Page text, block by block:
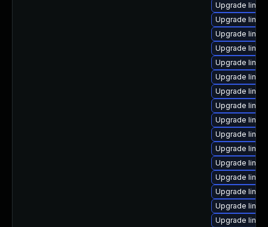
Upgrade
Upgrade
Upgrade
Upgrade
Upgrade
Upgrade
Upgrade
Upgrade
Upgrade
Upgrade
Upgrade
Upgrade
Upgrade
Upgrade
Upgrade
Upgrade